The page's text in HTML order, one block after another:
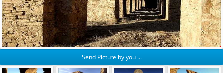
Send Picture by you ...